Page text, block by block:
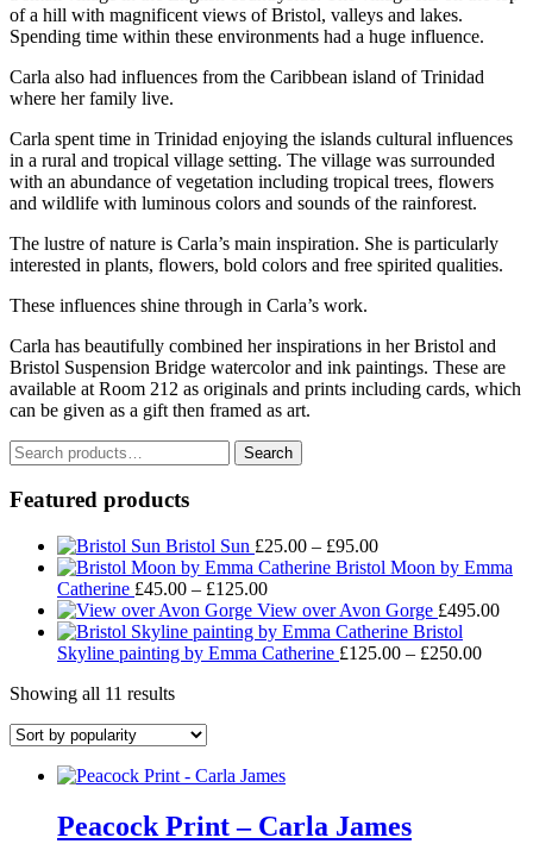
of a hill with magnificent views of Bristol, valleys and lakes.
Spending time within these environments had a huge influence.
Carla also had influences from the Caribbean island of Trinidad
where her family live.
Carla spent time in Trinidad enjoying the islands cultural influences
in a rural and tropical village setting. The village was surrounded
with an abundance of vegetation including tropical trees, flowers
and wildlife with luminous colors and sounds of the rainforest.
The lustre of nature is Carla’s main inspiration. She is particularly
interested in plants, flowers, bold colors and free spirited qualities.
These influences shine through in Carla’s work.
Carla has beautifully combined her inspirations in her Bristol and
Bristol Suspension Bridge watercolor and ink paintings. These are
available at Room 212 as originals and prints including cards, which
can be given as a gift then framed as art.
Search
for:
Search
Featured products
Bristol Sun £25.00 – £95.00Price
range:
through
£95.00
Bristol Moon by Emma
Catherine £45.00 – £125.00Price
range:
£45.00
through
View over Avon Gorge £495.00
Bristol
Skyline painting by Emma Catherine £125.00 – £250.00Price
Showing all 11 resultsSorted
popularity
Peacock Print – Carla James